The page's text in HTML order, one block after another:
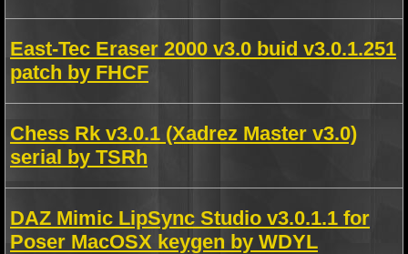
East-Tec Eraser 2000 v3.0 buid v3.0.1.251
patch by FHCF
Chess Rk v3.0.1 (Xadrez Master v3.0)
serial by TSRh
DAZ Mimic LipSync Studio v3.0.1.1 for
Poser MacOSX keygen by WDYL